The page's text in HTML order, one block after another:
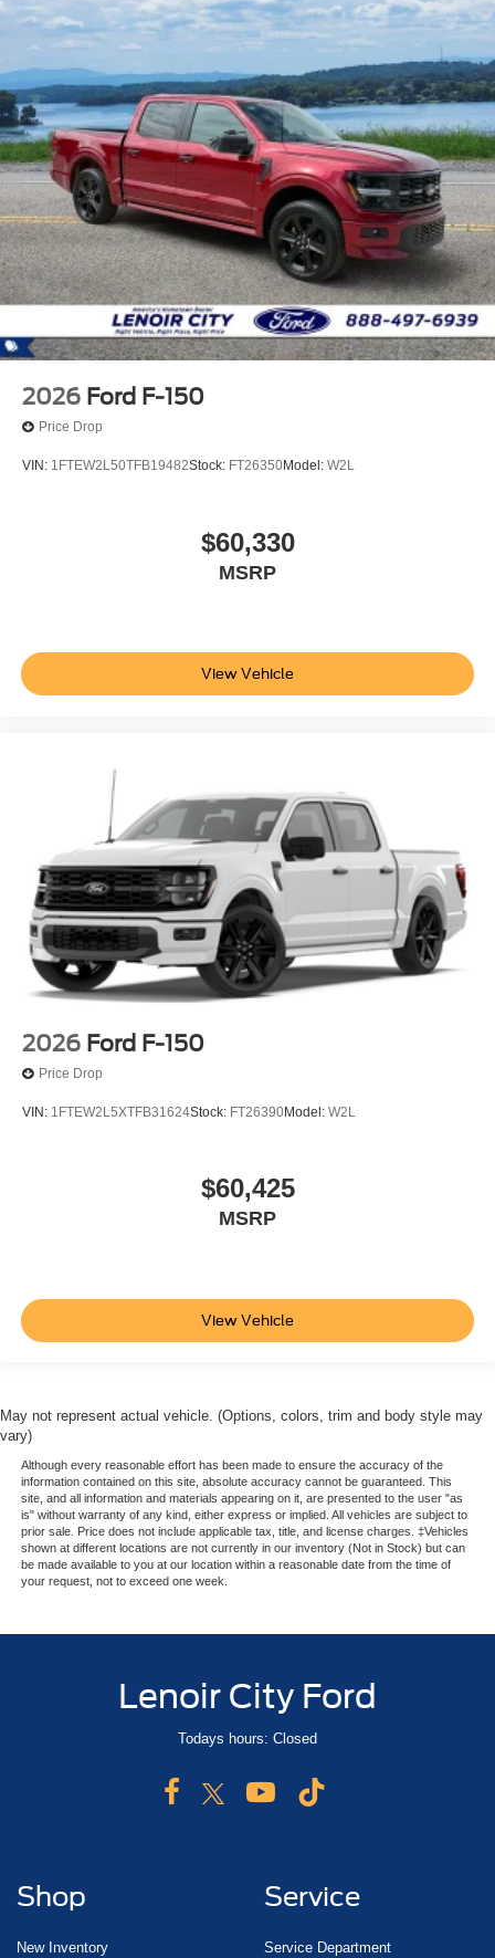
2026 Ford F-150
Price Drop
VIN: 1FTEW2L50TFB19482Stock: FT26350Model: W2L
$60,330
MSRP
View Vehicle
2026 Ford F-150
Price Drop
VIN: 1FTEW2L5XTFB31624Stock: FT26390Model: W2L
$60,425
MSRP
View Vehicle
May not represent actual vehicle. (Options, colors, trim and body style may
vary)
Although every reasonable effort has been made to ensure the accuracy of the
information contained on this site, absolute accuracy cannot be guaranteed. This
site, and all information and materials appearing on it, are presented to the user "as
is" without warranty of any kind, either express or implied. All vehicles are subject to
prior sale. Price does not include applicable tax, title, and license charges. ‡Vehicles
shown at different locations are not currently in our inventory (Not in Stock) but can
be made available to you at our location within a reasonable date from the time of
your request, not to exceed one week.
Lenoir City Ford
Todays hours: Closed
Shop
New Inventory
Service
Service Department